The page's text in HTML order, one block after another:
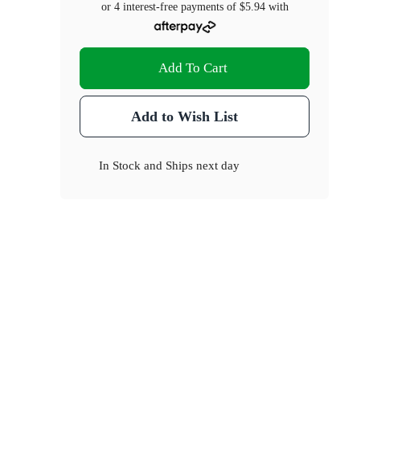
or 4 interest-free payments of $5.94with
Add To Cart
Add to Wish List
In Stock and Ships next day